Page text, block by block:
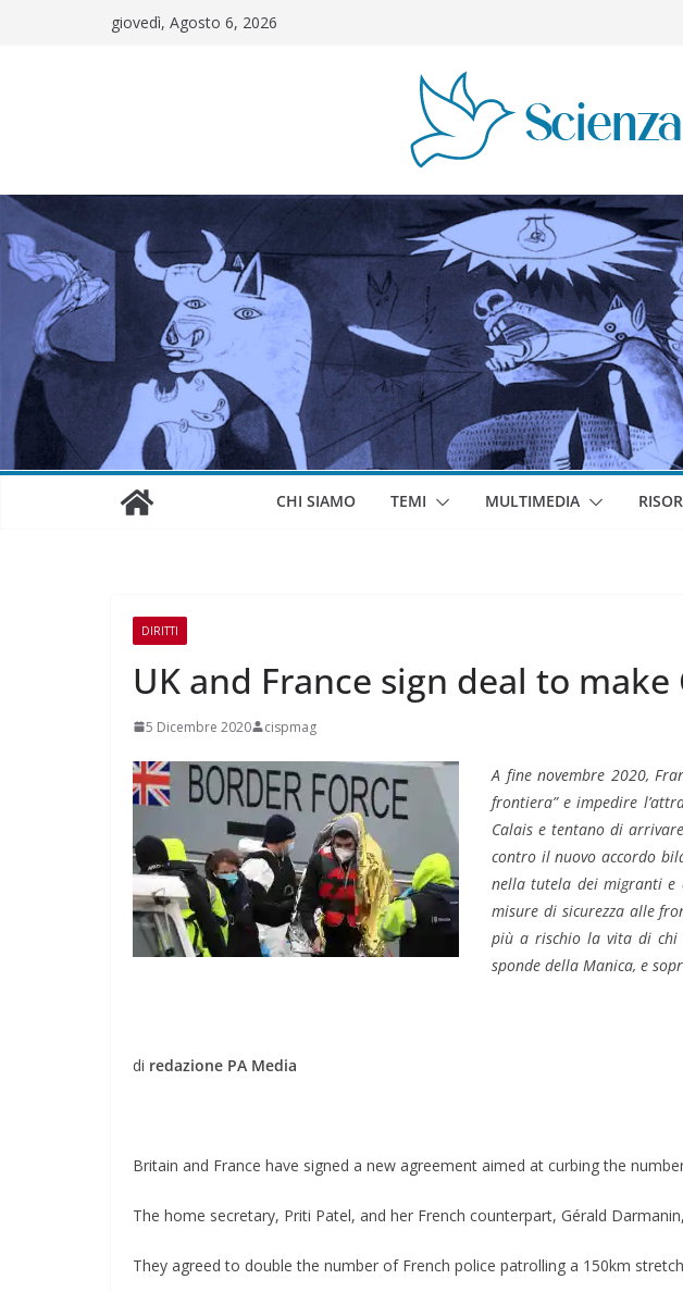
giovedì, Agosto 6, 2026
CHI SIAMO TEMI MULTIMEDIA
DIRITTI
UK and France sign deal to
5 Dicembre 2020 cispmag
A fine novembre 2020,
frontiera” e impedire
Calais e tentano di
contro il nuovo accordo
nella tutela dei migranti
misure di sicurezza alle
più a rischio la vita di chi
sponde della Manica, e
di redazione PA Media
Britain and France have signed a new agreement aimed at curbing the
The home secretary, Priti Patel, and her French counterpart, Gérald
They agreed to double the number of French police patrolling a 150km